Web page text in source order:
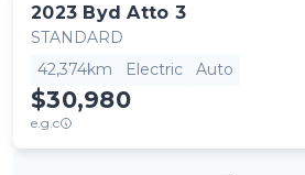
2023 Byd Atto 3
STANDARD
42,374km
Electric Auto
$30,980
e.g.c